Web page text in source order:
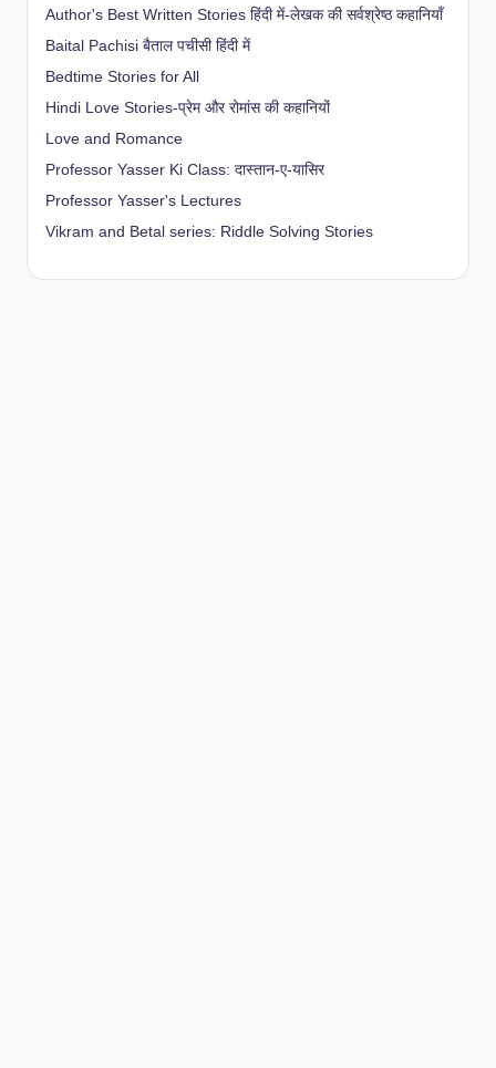
Author's Best Written Stories हिंदी में-लेखक की सर्वश्रेष्ठ कहानियाँ
Baital Pachisi बैताल पचीसी हिंदी में
Bedtime Stories for All
Hindi Love Stories-प्रेम और रोमांस की कहानियों
Love and Romance
Professor Yasser Ki Class: दास्तान-ए-यासिर
Professor Yasser's Lectures
Vikram and Betal series: Riddle Solving Stories